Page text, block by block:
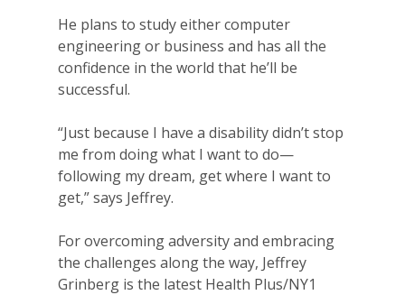
He plans to study either computer
engineering or business and has all the
confidence in the world that he’ll be
successful.
“Just because I have a disability didn’t stop
me from doing what I want to do—
following my dream, get where I want to
get,” says Jeffrey.
For overcoming adversity and embracing
the challenges along the way, Jeffrey
Grinberg is the latest Health Plus/NY1
Get Involved